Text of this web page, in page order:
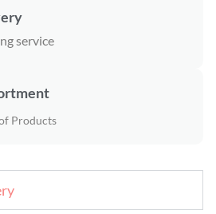
service
Products